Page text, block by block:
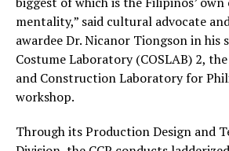
mentality,” said cultural advocate
awardee Dr. Nicanor Tiongson in his
Costume Laboratory (COSLAB) 2,
and Construction Laboratory for
workshop.
Through its Production Design and